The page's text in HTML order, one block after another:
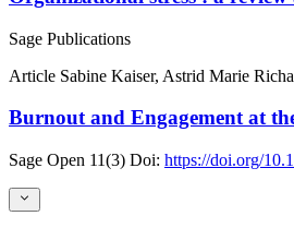
Sage Publications
Article Sabine Kaiser, Astrid Marie
Burnout and Engagement at
Sage Open 11(3) Doi: https://doi.org/